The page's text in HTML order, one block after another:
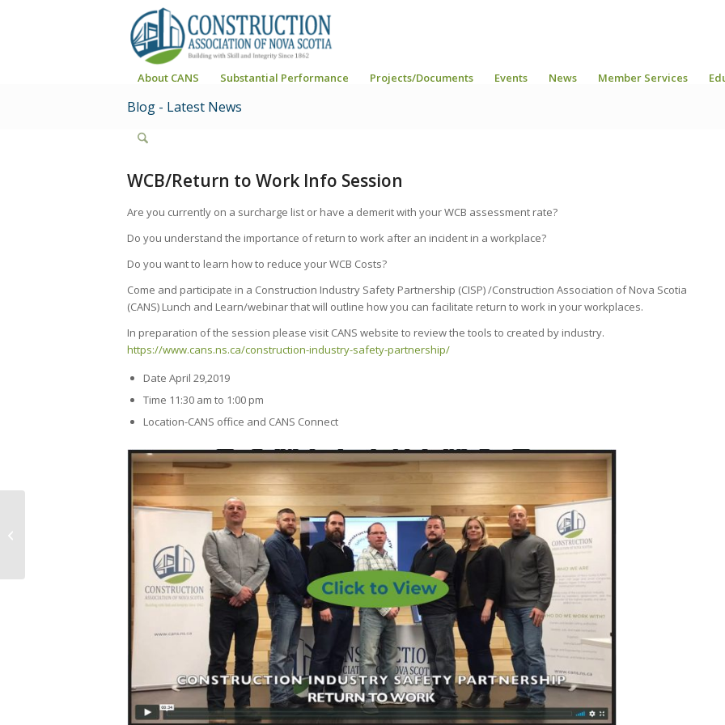
About CANS Substantial Performance Projects/Documents Events News Member Services
Blog - Latest News
WCB/Return to Work Info Session
Are you currently on a surcharge list or have a demerit with your WCB assessment rate?
Do you understand the importance of return to work after an incident in a workplace?
Do you want to learn how to reduce your WCB Costs?
Come and participate in a Construction Industry Safety Partnership (CISP) /Construction Association of Nova Scotia
(CANS) Lunch and Learn/webinar that will outline how you can facilitate return to work in your workplaces.
In preparation of the session please visit CANS website to review the tools to created by industry.
https://www.cans.ns.ca/construction-industry-safety-partnership/
Date April 29,2019
Time 11:30 am to 1:00 pm
Location-CANS office and CANS Connect
Battlefield Equipment De-Icer